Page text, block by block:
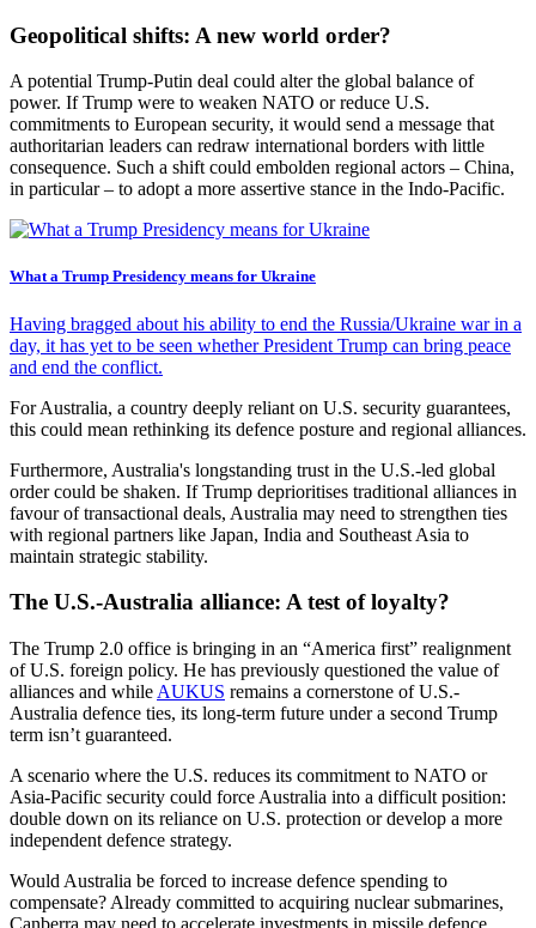
Geopolitical shifts: A new world order?
A potential Trump-Putin deal could alter the global balance of
power. If Trump were to weaken NATO or reduce U.S.
commitments to European security, it would send a message that
authoritarian leaders can redraw international borders with little
consequence. Such a shift could embolden regional actors – China,
in particular – to adopt a more assertive stance in the Indo-Pacific.
What a Trump Presidency means for Ukraine
Having bragged about his ability to end the Russia/Ukraine war in a
day, it has yet to be seen whether President Trump can bring peace
and end the conflict.
For Australia, a country deeply reliant on U.S. security guarantees,
this could mean rethinking its defence posture and regional alliances.
Furthermore, Australia's longstanding trust in the U.S.-led global
order could be shaken. If Trump deprioritises traditional alliances in
favour of transactional deals, Australia may need to strengthen ties
with regional partners like Japan, India and Southeast Asia to
maintain strategic stability.
The U.S.-Australia alliance: A test of loyalty?
The Trump 2.0 office is bringing in an “America first” realignment
of U.S. foreign policy. He has previously questioned the value of
alliances and while AUKUS remains a cornerstone of U.S.-
Australia defence ties, its long-term future under a second Trump
term isn’t guaranteed.
A scenario where the U.S. reduces its commitment to NATO or
Asia-Pacific security could force Australia into a difficult position:
double down on its reliance on U.S. protection or develop a more
independent defence strategy.
Would Australia be forced to increase defence spending to
compensate? Already committed to acquiring nuclear submarines,
Canberra may need to accelerate investments in missile defence,